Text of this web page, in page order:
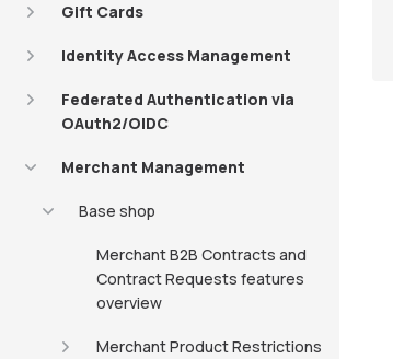
Gift Cards
Identity Access Management
Federated Authentication via
OAuth2/OIDC
Merchant Management
Base shop
Merchant B2B Contracts and
Contract Requests features
overview
Merchant Product Restrictions